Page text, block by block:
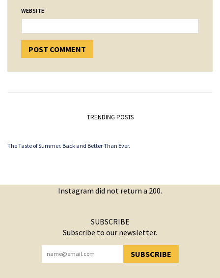
WEBSITE
TRENDING POSTS
The Taste of Summer. Back and Better Than Ever.
Instagram did not return a 200.
SUBSCRIBE
Subscribe to our newsletter.
SUBSCRIBE
YOU HAVE SUCCESSFULLY SUBSCRIBED!